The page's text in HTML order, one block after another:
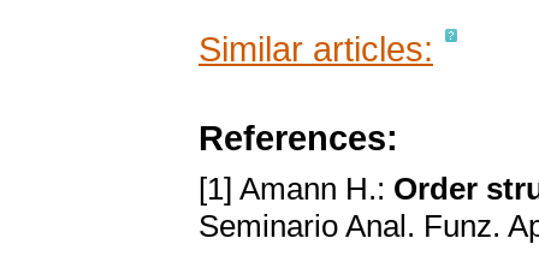
Similar articles:
References:
[1] Amann H.: Order
Seminario Anal. Funz.